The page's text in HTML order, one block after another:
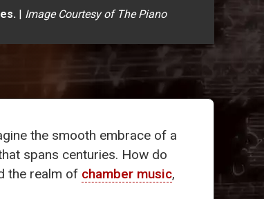
| Image Courtesy of The Piano
the smooth embrace of a
spans centuries. How do
the realm of chamber music,